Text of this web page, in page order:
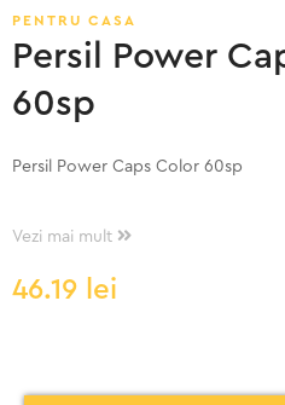
PENTRU CASA
Persil Power
60sp
Persil Power Caps Color 60sp
Vezi mai mult
46.19 lei